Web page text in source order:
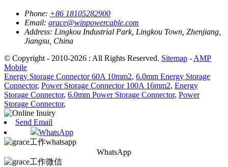
Phone: +86 18105282900
Email: grace@winpowercable.com
Address: Lingkou Industrial Park, Lingkou Town, Zhenjiang,
Jiangsu, China
© Copyright - 2010-2026 : All Rights Reserved. Sitemap -AMP
Mobile
Energy Storage Connector 60A 10mm2, 6.0mm Energy Storage
Connector, Power Storage Connector 100A 16mm2, Energy
Storage Connector, 6.0mm Power Storage Connector, Power
Storage Connector,
Send Email
WhatsApp
WhatsApp